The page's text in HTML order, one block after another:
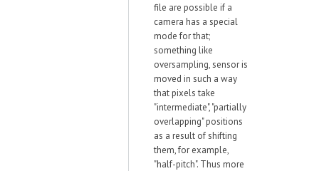
file are possible if a
camera has a special
mode for that;
something like
oversampling, sensor is
moved in such a way
that pixels take
"intermediate", "partially
overlapping" positions
as a result of shifting
them, for example,
"half-pitch". Thus more